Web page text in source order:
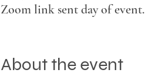
Zoom link sent day of event.
About the event